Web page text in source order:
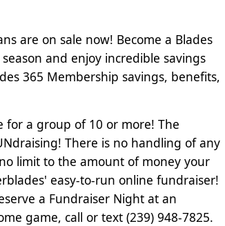
are on sale now! Become a Blades
and enjoy incredible savings
365 Membership savings, benefits,
for a group of 10 or more! The
There is no handling of any
limit to the amount of money your
easy-to-run online fundraiser!
a Fundraiser Night at an
game, call or text (239) 948-7825.